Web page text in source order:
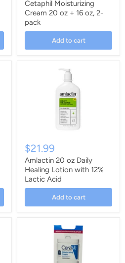
Cetaphil Moisturizing
Cream 20 oz + 16 oz, 2-
pack
Add to cart
$21.99
Amlactin 20 oz Daily
Healing Lotion with 12%
Lactic Acid
Add to cart